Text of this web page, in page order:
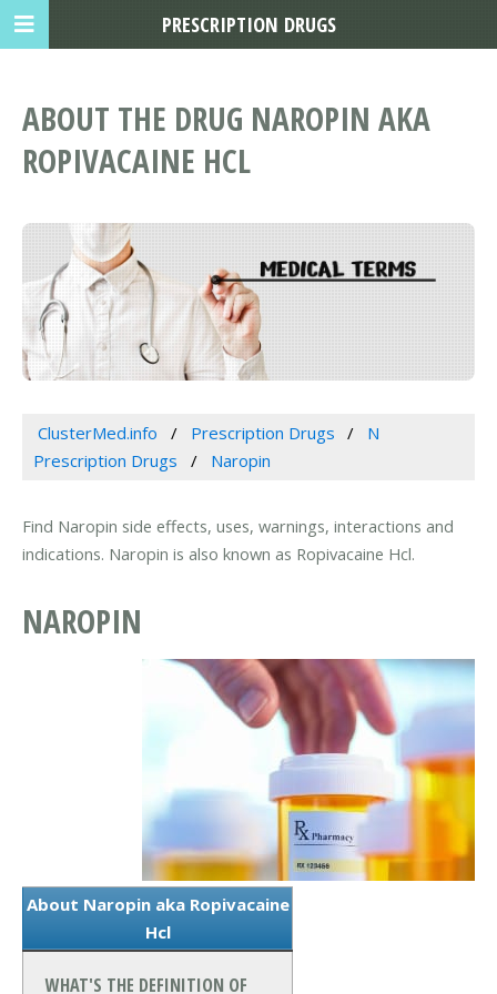
ABOUT THE DRUG NAROPIN AKA
ROPIVACAINE HCL
ClusterMed.info Prescription Drugs
N
Prescription Drugs
Naropin
Find Naropin side effects, uses, warnings, interactions and
indications. Naropin is also known as Ropivacaine Hcl.
NAROPIN
About Naropin aka Ropivacaine
Hcl
WHAT'S THE DEFINITION OF
PRESCRIPTION DRUGS